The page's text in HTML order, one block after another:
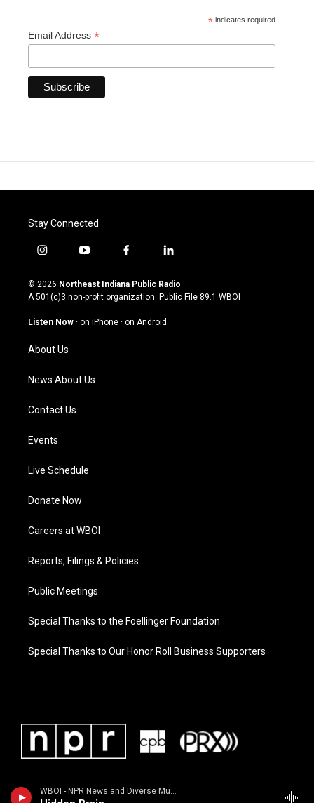
WBOI - NPR News and Diverse Music
* indicates required
Email Address *
Stay Connected
i
s
t
g
a
m
y
u
t
u
b
f
c
e
o
l
n
k
© 2026 Northeast Indiana Public Radio
A 501(c)3 non-profit organization. Public File 89.1 WBOI
Listen Now · on iPhone · on Android
About Us
News About Us
Contact Us
Events
Live Schedule
Donate Now
Careers at WBOI
Reports, Filings & Policies
Public Meetings
Special Thanks to the Foellinger Foundation
Special Thanks to Our Honor Roll Business Supporters